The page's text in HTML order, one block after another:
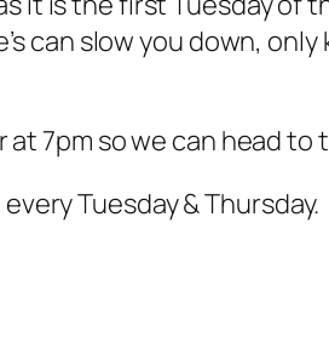
can slow you down,
at 7pm so we can head to
Tuesday & Thursday.